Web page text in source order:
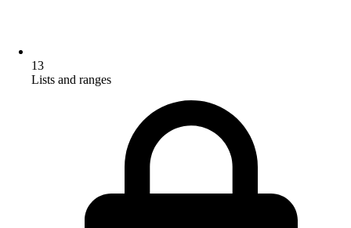
13
Lists and ranges